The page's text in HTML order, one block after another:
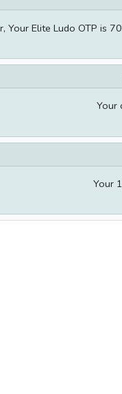
Your Elite Ludo OTP is
Your
Your